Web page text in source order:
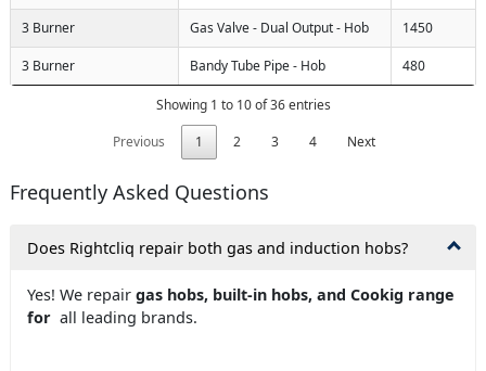
3 Burner Gas Valve - Dual Output - Hob 1450
3 Burner Bandy Tube Pipe - Hob 480
Showing 1 to 10 of 36 entries
Previous
1 2 3 4 Next
Frequently Asked Questions
Does Rightcliq repair both gas and induction hobs?
Yes! We repair gas hobs, built-in hobs, and Cookig range
for all leading brands.